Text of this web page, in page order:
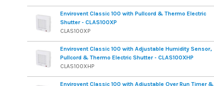
Envirovent Classic 100 with Pullcord & Thermo Electric
Shutter - CLAS100XP
CLAS100XP
Envirovent Classic 100 with Adjustable Humidity Sensor,
Pullcord & Thermo Electric Shutter - CLAS100XHP
CLAS100XHP
Envirovent Classic 100 with Adjustable Over Run Timer &